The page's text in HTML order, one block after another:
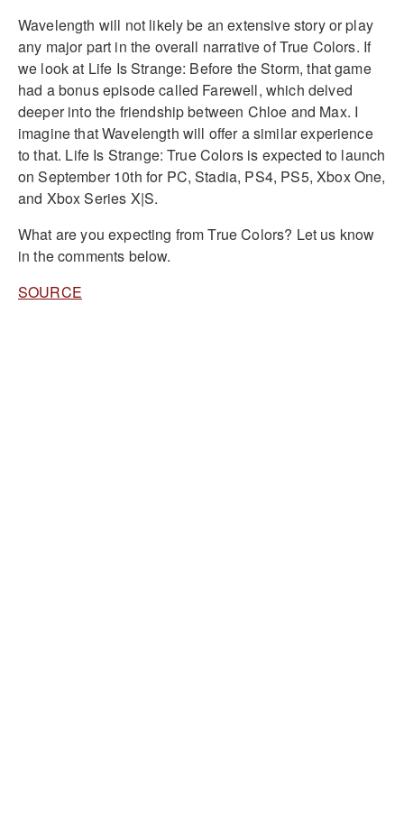
Wavelength will not likely be an extensive story or play
any major part in the overall narrative of True Colors. If
we look at Life Is Strange: Before the Storm, that game
had a bonus episode called Farewell, which delved
deeper into the friendship between Chloe and Max. I
imagine that Wavelength will offer a similar experience
to that. Life Is Strange: True Colors is expected to launch
on September 10th for PC, Stadia, PS4, PS5, Xbox One,
and Xbox Series X|S.
What are you expecting from True Colors? Let us know
in the comments below.
SOURCE